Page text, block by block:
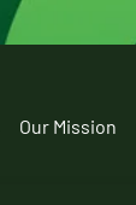
Our Mission